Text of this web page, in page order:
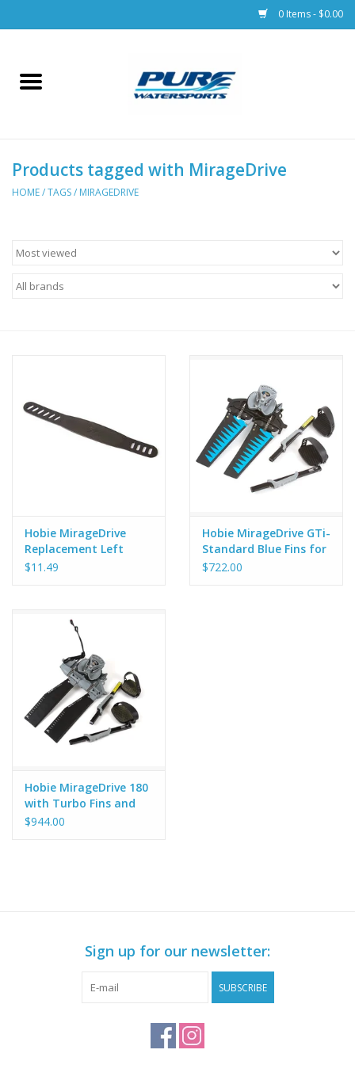
0 Items - $0.00
Home
Racks & Trailers
Apparel
Products tagged with MirageDrive
HOME/TAGS/ MIRAGEDRIVE
Hobie MirageDrive
Replacement Left
Pedal Strap - X-52
$11.49
Hobie MirageDrive GTi-
Standard Blue Fins for
Hobie Inflatable
$722.00
Hobie MirageDrive 180
with Turbo Fins and
Camo Footpads
$944.00
Sign up for our newsletter:
SUBSCRIBE